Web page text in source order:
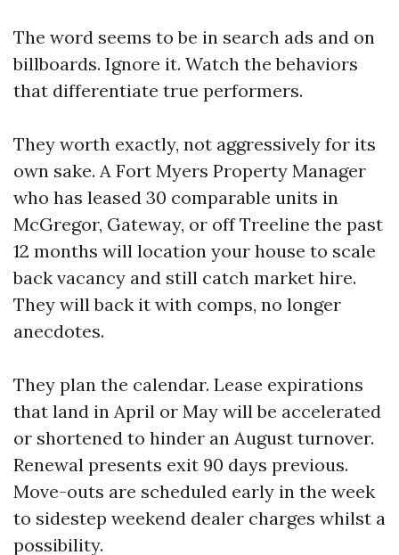
The word seems to be in search ads and on
billboards. Ignore it. Watch the behaviors
that differentiate true performers.
They worth exactly, not aggressively for its
own sake. A Fort Myers Property Manager
who has leased 30 comparable units in
McGregor, Gateway, or off Treeline the past
12 months will location your house to scale
back vacancy and still catch market hire.
They will back it with comps, no longer
anecdotes.
They plan the calendar. Lease expirations
that land in April or May will be accelerated
or shortened to hinder an August turnover.
Renewal presents exit 90 days previous.
Move-outs are scheduled early in the week
to sidestep weekend dealer charges whilst a
possibility.